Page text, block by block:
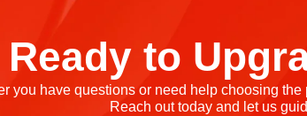
Ready to
you have questions or need help choosing the
Reach out today and let us